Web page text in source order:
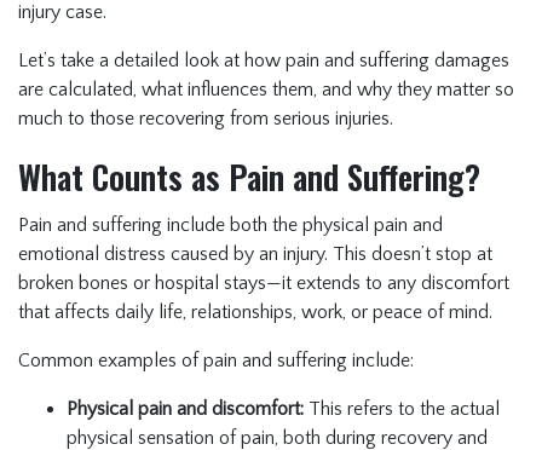
injury case.
Let’s take a detailed look at how pain and suffering damages
are calculated, what influences them, and why they matter so
much to those recovering from serious injuries.
What Counts as Pain and Suffering?
Pain and suffering include both the physical pain and
emotional distress caused by an injury. This doesn’t stop at
broken bones or hospital stays—it extends to any discomfort
that affects daily life, relationships, work, or peace of mind.
Common examples of pain and suffering include:
Physical pain and discomfort: This refers to the actual
physical sensation of pain, both during recovery and